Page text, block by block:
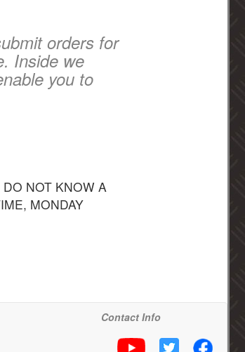
orders for
Inside we
you to
NOT KNOW A
MONDAY
Contact Info